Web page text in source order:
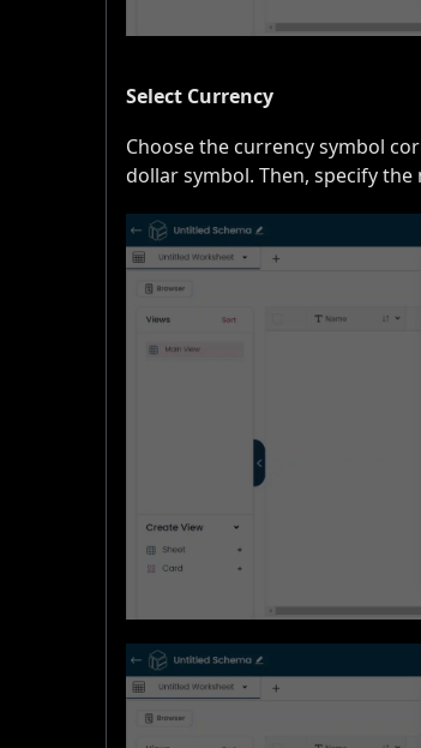
Select Currency
Choose the currency symbol
dollar symbol. Then, specify